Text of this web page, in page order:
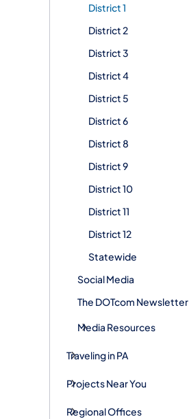
District 1
District 2
District 3
District 4
District 5
District 6
District 8
District 9
District 10
District 11
District 12
Statewide
Social Media
The DOTcom Newsletter
Media Resources
Traveling in PA
Projects Near You
Regional Offices